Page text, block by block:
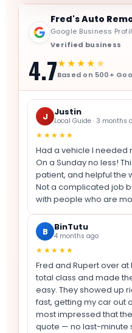
Fred's Auto
Google Business
Verified business
4.7★★★★★
Based on 500+
J Justin
Local Guide · 3 months
★★★★★
Had a vehicle I needed
On a Sunday no less!
patient, and helpful the
Not a complicated job
with people who are
B BinTutu
4 months ago
★★★★★
Fred and Rupert over
total class and made
easy. They showed up
fast, getting my car out
most impressed that
quote — no last-minute